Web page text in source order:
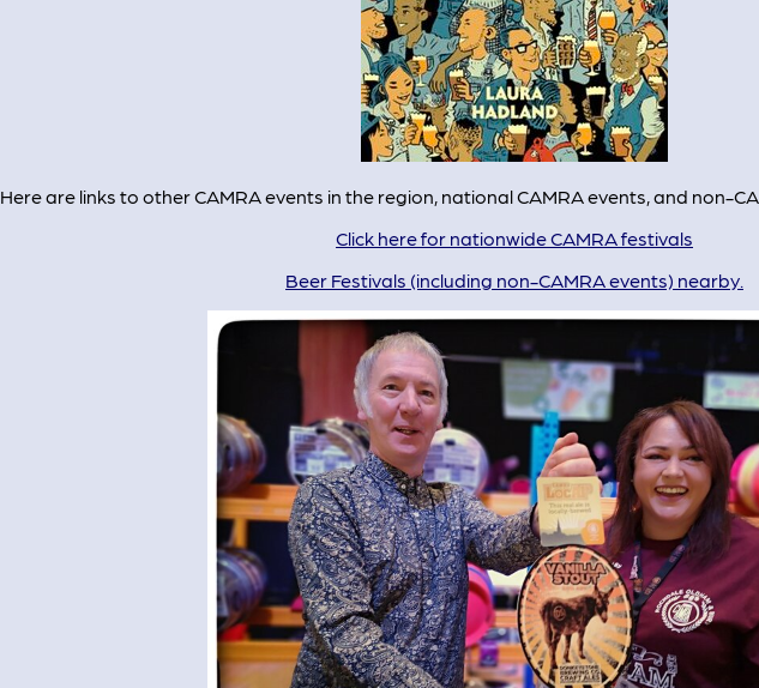
Here are links to other CAMRA events in the region, national CAMRA events, and non-
Click here for nationwide CAMRA festivals
Beer Festivals (including non-CAMRA events) nearby.